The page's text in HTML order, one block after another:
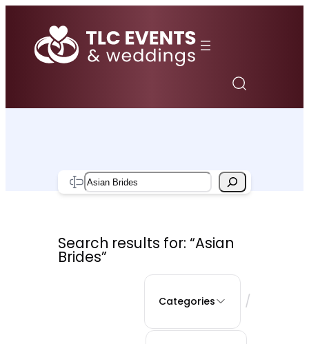
content
Search
Search results for: “Asian
Brides”
Categories /